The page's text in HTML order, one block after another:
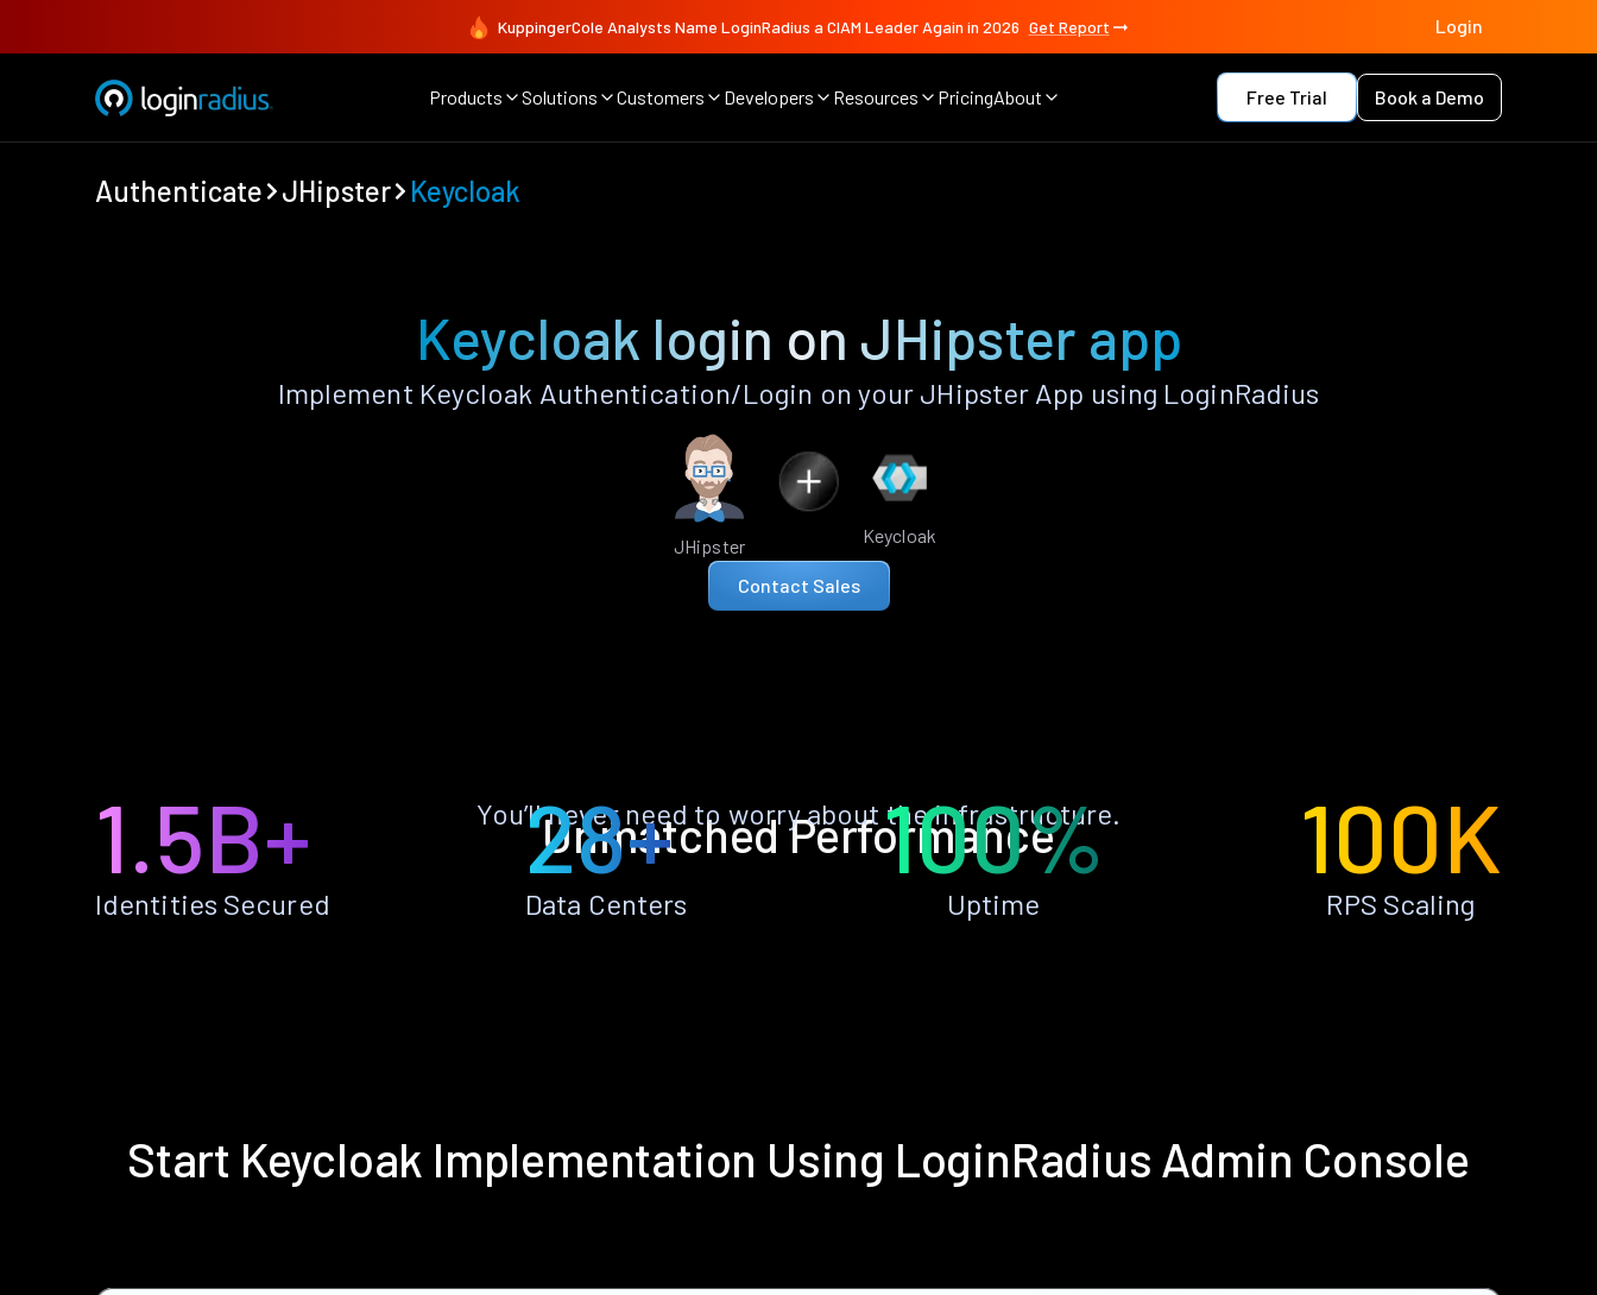
KuppingerCole Analysts Name LoginRadius a CIAM Leader Again in 2026 Get Report Login
Products Solutions Customers Developers Resources PricingAbout Free Trial Book a Demo
Authenticate JHipster Keycloak
Keycloak login on JHipster app
Implement Keycloak Authentication/Login on your JHipster App using LoginRadius
JHipster Keycloak
Contact Sales
Unmatched Performance
You’ll never need to worry about the infrastructure.
1.5B+
Identities Secured
28+
Data Centers
100%
Uptime
100K
RPS Scaling
Start Keycloak Implementation Using LoginRadius Admin Console